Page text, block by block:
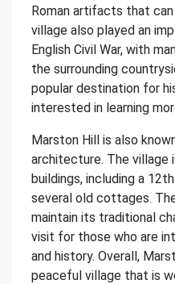
Roman artifacts that
village also played an
English Civil War, with
the surrounding
popular destination for
interested in learning
Marston Hill is also
architecture. The village
buildings, including a
several old cottages.
maintain its traditional
visit for those who are
and history. Overall,
peaceful village that is